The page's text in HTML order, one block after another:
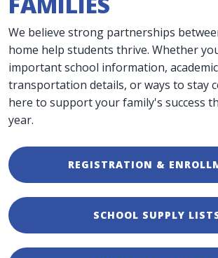
We believe strong partnerships
home help students thrive. Whether
important school information,
transportation details, or ways to stay
here to support your family's success
year.
REGISTRATION &
SCHOOL SUPPLY